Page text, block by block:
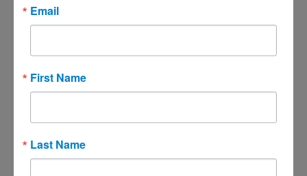
August 2023
May 2023
March 2023
February 2023
Email
First Name
Last Name